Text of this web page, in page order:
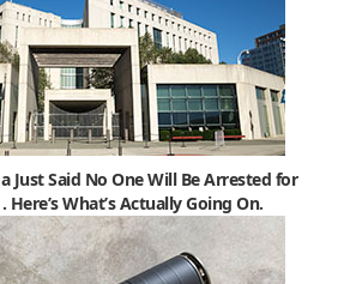
Just Said No One Will Be Arrested for
Here’s What’s Actually Going On.